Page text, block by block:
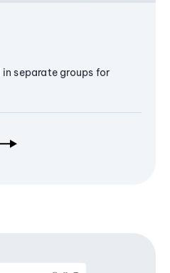
separate groups for